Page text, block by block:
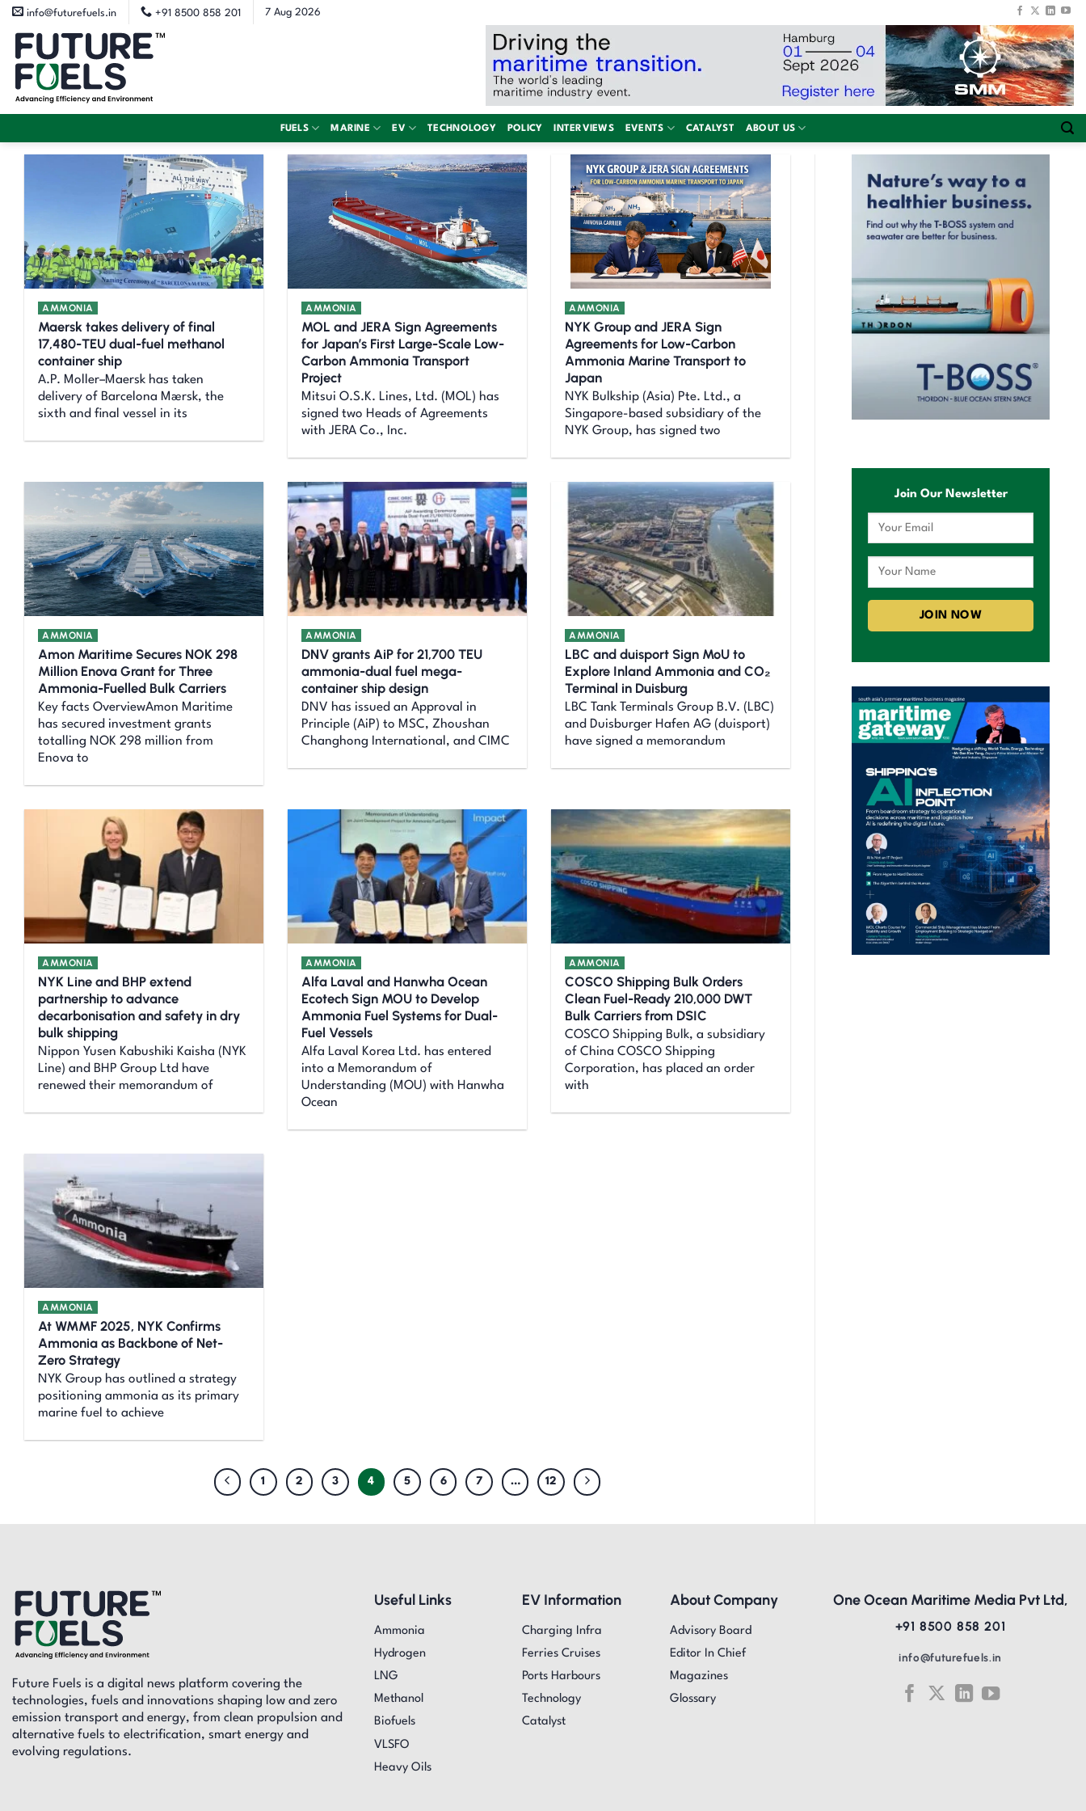
Skip
content
info@futurefuels.in +91 8500 858 201 7 Aug 2026
FUELS MARINE EV TECHNOLOGY POLICY INTERVIEWS EVENTS CATALYST ABOUT US
AMMONIA
Maersk takes delivery of final
17,480-TEU dual-fuel methanol
container ship
A.P. Moller–Maersk has taken
delivery of Barcelona Mærsk, the
sixth and final vessel in its
AMMONIA
MOL and JERA Sign Agreements
for Japan’s First Large-Scale Low-
Carbon Ammonia Transport
Project
Mitsui O.S.K. Lines, Ltd. (MOL) has
signed two Heads of Agreements
with JERA Co., Inc.
AMMONIA
NYK Group and JERA Sign
Agreements for Low-Carbon
Ammonia Marine Transport to
Japan
NYK Bulkship (Asia) Pte. Ltd., a
Singapore-based subsidiary of the
NYK Group, has signed two
AMMONIA
Amon Maritime Secures NOK 298
Million Enova Grant for Three
Ammonia-Fuelled Bulk Carriers
Key facts OverviewAmon Maritime
has secured investment grants
totalling NOK 298 million from
Enova to
AMMONIA
DNV grants AiP for 21,700 TEU
ammonia-dual fuel mega-
container ship design
DNV has issued an Approval in
Principle (AiP) to MSC, Zhoushan
Changhong International, and CIMC
AMMONIA
LBC and duisport Sign MoU to
Explore Inland Ammonia and CO₂
Terminal in Duisburg
LBC Tank Terminals Group B.V. (LBC)
and Duisburger Hafen AG (duisport)
have signed a memorandum
AMMONIA
NYK Line and BHP extend
partnership to advance
decarbonisation and safety in dry
bulk shipping
Nippon Yusen Kabushiki Kaisha (NYK
Line) and BHP Group Ltd have
renewed their memorandum of
AMMONIA
Alfa Laval and Hanwha Ocean
Ecotech Sign MOU to Develop
Ammonia Fuel Systems for Dual-
Fuel Vessels
Alfa Laval Korea Ltd. has entered
into a Memorandum of
Understanding (MOU) with Hanwha
Ocean
AMMONIA
COSCO Shipping Bulk Orders
Clean Fuel-Ready 210,000 DWT
Bulk Carriers from DSIC
COSCO Shipping Bulk, a subsidiary
of China COSCO Shipping
Corporation, has placed an order
with
AMMONIA
At WMMF 2025, NYK Confirms
Ammonia as Backbone of Net-
Zero Strategy
NYK Group has outlined a strategy
positioning ammonia as its primary
marine fuel to achieve
1 2 3 4 5 6 7 … 12
Join Our Newsletter
Future Fuels is a digital news platform covering the
technologies, fuels and innovations shaping low and zero
emission transport and energy, from clean propulsion and
alternative fuels to electrification, smart energy and
evolving regulations.
Useful Links
Ammonia
Hydrogen
LNG
Methanol
Biofuels
VLSFO
Heavy Oils
EV Information
Charging Infra
Ferries Cruises
Ports Harbours
Technology
Catalyst
About Company
Advisory Board
Editor In Chief
Magazines
Glossary
One Ocean Maritime Media Pvt Ltd,
+91 8500 858 201
info@futurefuels.in